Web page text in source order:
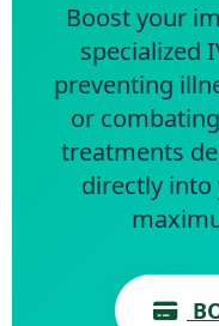
Boost your
specialized
preventing
or
treatments
directly